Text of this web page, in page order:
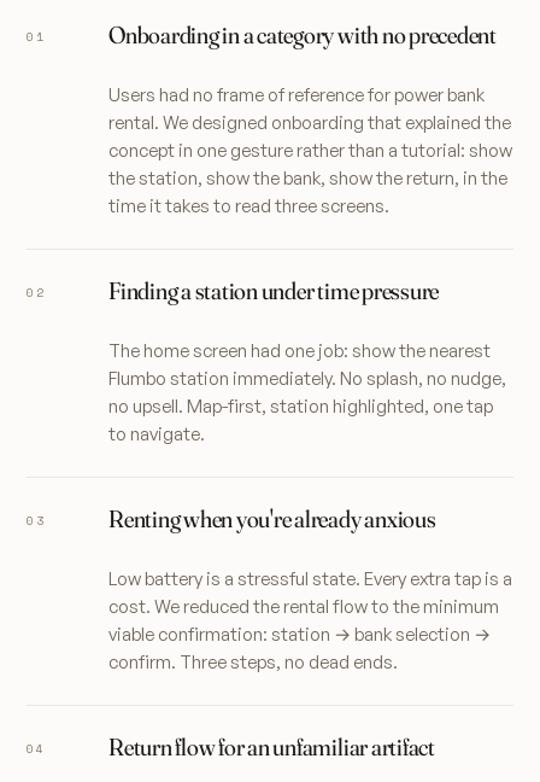
Onboarding in a category with no precedent
Users had no frame of reference for power bank
rental. We designed onboarding that explained the
concept in one gesture rather than a tutorial: show
the station, show the bank, show the return, in the
time it takes to read three screens.
Finding a station under time pressure
The home screen had one job: show the nearest
Flumbo station immediately. No splash, no nudge,
no upsell. Map-first, station highlighted, one tap
to navigate.
Renting when you're already anxious
Low battery is a stressful state. Every extra tap is a
cost. We reduced the rental flow to the minimum
viable confirmation: station → bank selection →
confirm. Three steps, no dead ends.
Return flow for an unfamiliar artifact